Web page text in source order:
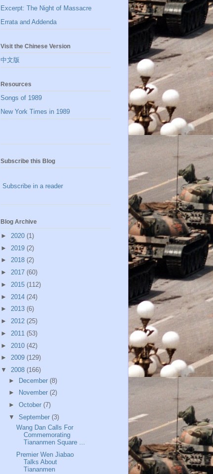
Excerpt: The Night of Massacre
Errata and Addenda
Visit the Chinese Version
中文版
Resources
Songs of 1989
New York Times in 1989
Subscribe this Blog
Subscribe in a reader
Blog Archive
► 2020 (1)
► 2019 (2)
► 2018 (2)
► 2017 (60)
► 2015 (112)
► 2014 (24)
► 2013 (6)
► 2012 (25)
► 2011 (53)
► 2010 (42)
► 2009 (129)
▼ 2008 (166)
► December (8)
►
November (2)
► October (7)
▼ September (3)
Wang Dan Calls For
Commemorating
Tiananmen Square ...
Premier Wen Jiabao
Talks About
Tiananmen